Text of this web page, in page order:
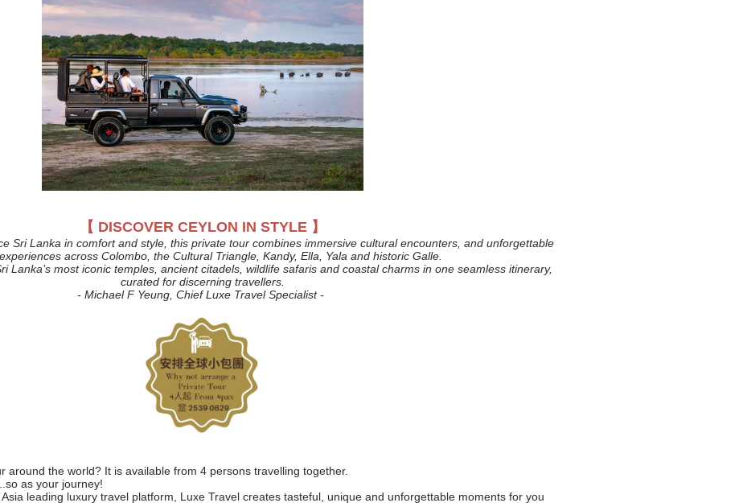
【 DISCOVER CEYLON IN STYLE 】
Sri Lanka in comfort and style, this private tour combines immersive cultural encounters, and unforgettable
across Colombo, the Cultural Triangle, Kandy, Ella, Yala and historic Galle.
Lanka’s most iconic temples, ancient citadels, wildlife safaris and coastal charms in one seamless itinerary,
curated for discerning travellers.
- Michael F Yeung, Chief Luxe Travel Specialist -
around the world? It is available from 4 persons travelling together.
as your journey!
leading luxury travel platform, Luxe Travel creates tasteful, unique and unforgettable moments for you